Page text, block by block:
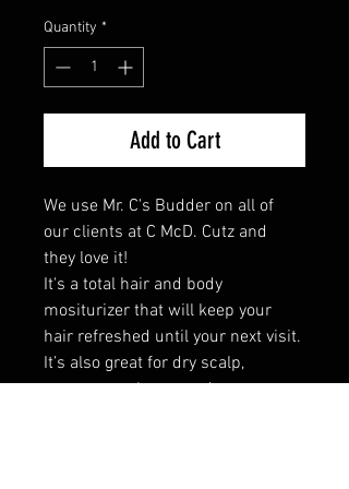
Quantity *
Add to Cart
We use Mr. C's Budder on all of
our clients at C McD. Cutz and
they love it!
It's a total hair and body
mositurizer that will keep your
hair refreshed until your next visit.
It’s also great for dry scalp,
massages, shaves and tattoo